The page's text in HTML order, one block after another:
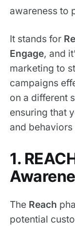
awareness to
It stands for
Engage, and
marketing to
campaigns
on a different
ensuring that
and
1.
The Reach
potential